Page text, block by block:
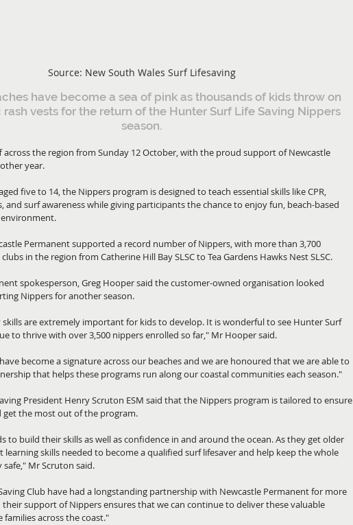
Source: New South Wales Surf Lifesaving
have become a sea of pink as thousands of kids throw on
vests for the return of the Hunter Surf Life Saving Nippers
season.
across the region from Sunday 12 October, with the proud support of Newcastle
year.
five to 14, the Nippers program is designed to teach essential skills like CPR,
and surf awareness while giving participants the chance to enjoy fun, beach-based
Permanent supported a record number of Nippers, with more than 3,700
in the region from Catherine Hill Bay SLSC to Tea Gardens Hawks Nest SLSC.
spokesperson, Greg Hooper said the customer-owned organisation looked
Nippers for another season.
skills are extremely important for kids to develop. It is wonderful to see Hunter Surf
to thrive with over 3,500 nippers enrolled so far," Mr Hooper said.
become a signature across our beaches and we are honoured that we are able to
that helps these programs run along our coastal communities each season."
President Henry Scruton ESM said that the Nippers program is tailored to ensure
get the most out of the program.
to build their skills as well as confidence in and around the ocean. As they get older
skills needed to become a qualified surf lifesaver and help keep the whole
Mr Scruton said.
Club have had a longstanding partnership with Newcastle Permanent for more
their support of Nippers ensures that we can continue to deliver these valuable
across the coast."